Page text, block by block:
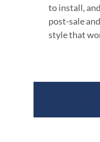
to install,
post-sale
style that